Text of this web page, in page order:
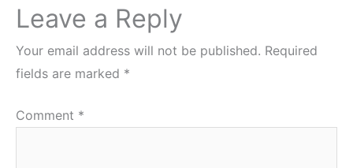
Leave a Reply
Your email address will not be published. Required
fields are marked *
Comment *